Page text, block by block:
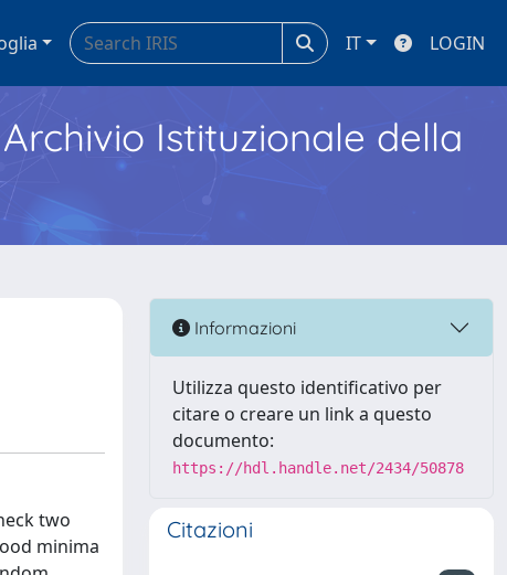
IT LOGIN
Archivio Istituzionale della
two
minima
Informazioni
Utilizza questo identificativo per
citare o creare un link a questo
documento:
https://hdl.handle.net/2434/50878
Citazioni